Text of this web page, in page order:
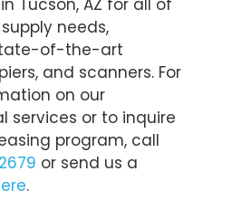
Tucson, AZ for all of
needs,
of-the-art
and scanners. For
on our
services or to inquire
program, call
or send us a
.